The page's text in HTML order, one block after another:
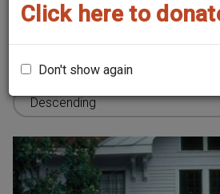
Click here to
Don't show again
Sort by
Order